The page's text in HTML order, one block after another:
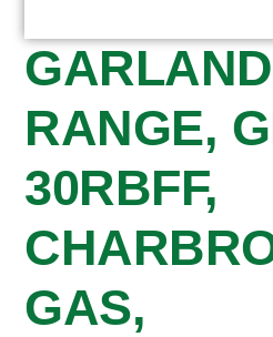
RANGE,
30RBFF,
GAS,